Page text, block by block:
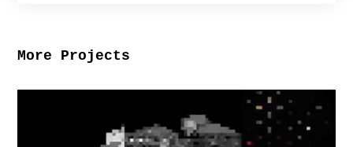
More Projects